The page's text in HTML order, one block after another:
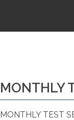
MONTHLY
MONTHLY TEST